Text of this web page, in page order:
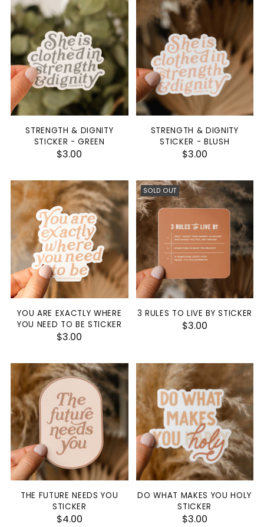
STRENGTH & DIGNITY
STICKER - GREEN
$3.00
STRENGTH & DIGNITY
STICKER - BLUSH
$3.00
YOU ARE EXACTLY WHERE
YOU NEED TO BE STICKER
$3.00
SOLD OUT
3 RULES TO LIVE BY STICKER
$3.00
THE FUTURE NEEDS YOU
STICKER
$4.00
DO WHAT MAKES YOU HOLY
STICKER
$3.00